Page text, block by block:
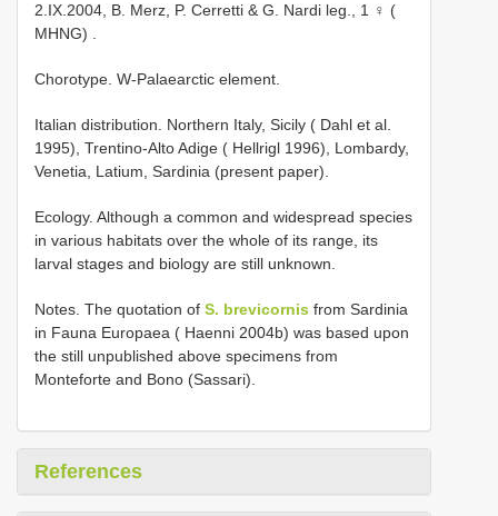
2.IX.2004, B. Merz, P. Cerretti & G. Nardi leg., 1 ♀ (
MHNG) .
Chorotype. W-Palaearctic element.
Italian distribution. Northern Italy, Sicily ( Dahl et al.
1995), Trentino-Alto Adige ( Hellrigl 1996), Lombardy,
Venetia, Latium, Sardinia (present paper).
Ecology. Although a common and widespread species
in various habitats over the whole of its range, its
larval stages and biology are still unknown.
Notes. The quotation of S. brevicornis from Sardinia
in Fauna Europaea ( Haenni 2004b) was based upon
the still unpublished above specimens from
Monteforte and Bono (Sassari).
References